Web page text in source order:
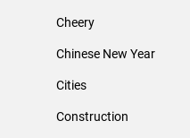
Cheery
Chinese New Year
Cities
Construction